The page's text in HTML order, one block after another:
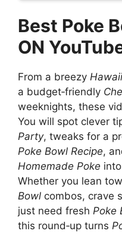
Best Poke
ON
From a breezy
a budget‑friendly
weeknights, these
You will spot clever
Party, tweaks for a
Poke Bowl Recipe,
Homemade Poke
Whether you lean
Bowl combos, crave
just need fresh Poke
this round‑up turns